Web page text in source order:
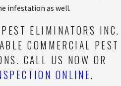
infestation as well.
ELIMINATORS INC.
COMMERCIAL PEST
CALL US NOW OR
ONLINE.